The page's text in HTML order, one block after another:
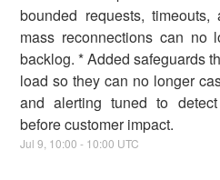
bounded requests,
mass reconnections can no
backlog. * Added safeguards
load so they can no longer
and alerting tuned to
before customer impact.
Jul9 10:00 - 10:00 UTC